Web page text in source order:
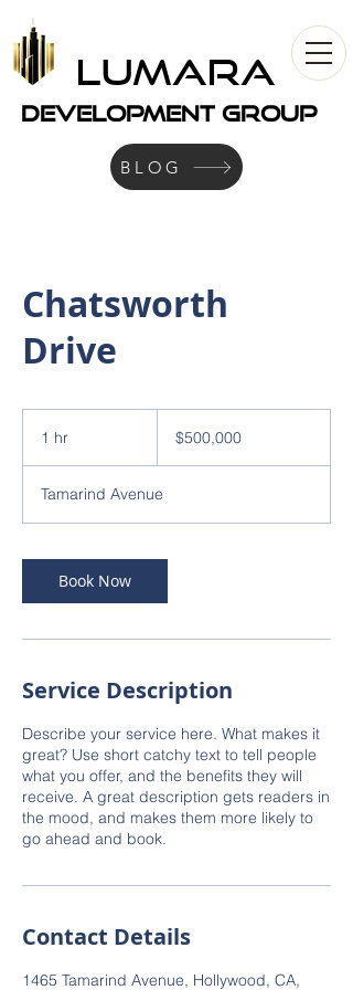
LUMARA
development Group
BLOG
Chatsworth
Drive
1 hr
dollars$500,000
Tamarind Avenue
Book Now
Service Description
Describe your service here. What makes it
great? Use short catchy text to tell people
what you offer, and the benefits they will
receive. A great description gets readers in
the mood, and makes them more likely to
go ahead and book.
Contact Details
1465 Tamarind Avenue, Hollywood, CA,